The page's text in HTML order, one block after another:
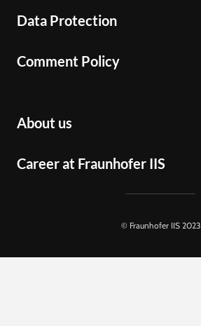
Data Protection
Comment Policy
About us
Career at Fraunhofer IIS
© Fraunhofer IIS 2023